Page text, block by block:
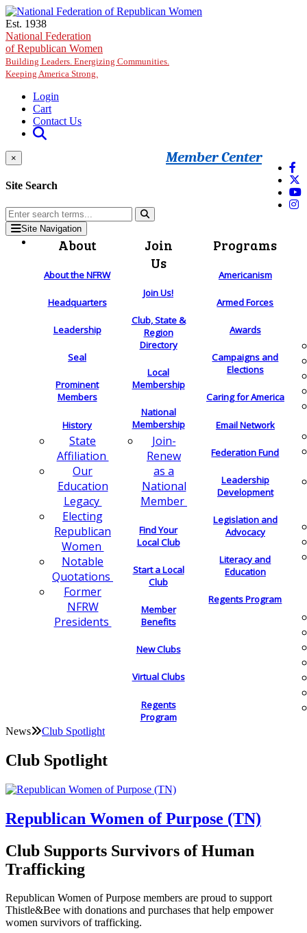
Skip to main content
Est. 1938
National Federation
of Republican Women
Building Leaders. Energizing Communities.
Keeping America Strong.
Login
Cart
Contact Us
Member Center
×
Site Search
Site Navigation
About
About the NFRW
Headquarters
Leadership
Seal
Prominent
Members
History
State
Affiliation
Our
Education
Legacy
Electing
Republican
Women
Notable
Quotations
Former
NFRW
Presidents
Join
Us
Join Us!
Club, State &
Region
Directory
Local
Membership
National
Membership
Join-
Renew
as a
National
Member
Find Your
Local Club
Start a Local
Club
Member
Benefits
New Clubs
Virtual Clubs
Regents
Program
Programs
Americanism
Armed Forces
Awards
Campaigns and
Elections
Caring for America
Email Network
Federation Fund
Leadership
Development
Legislation and
Advocacy
Literacy and
Education
Regents Program
News Club Spotlight
Club Spotlight
Republican Women of Purpose (TN)
Club Supports Survivors of Human
Trafficking
Republican Women of Purpose members are proud to support
Thistle&Bee with donations and purchases that help empower
women survivors of trafficking.